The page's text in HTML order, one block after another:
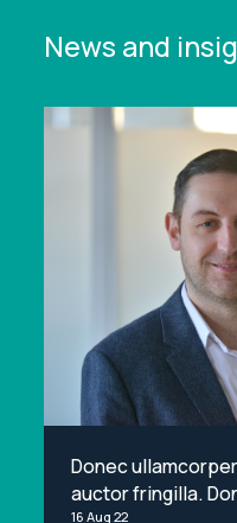
News and
Donec
auctor fringilla.
16 Aug 22